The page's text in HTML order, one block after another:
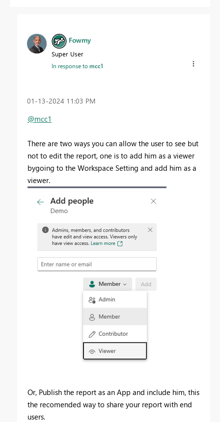
Fowmy
Super User
In response tomcc1
‎01-13-2024 11:03 PM
@mcc1
There are two ways you can allow the user to see but
not to edit the report, one is to add him as a viewer
bygoing to the Workspace Setting and add him as a
viewer.
Or, Publish the report as an App and include him, this
the recomended way to share your report with end
users.